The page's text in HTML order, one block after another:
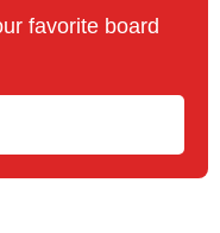
favorite board